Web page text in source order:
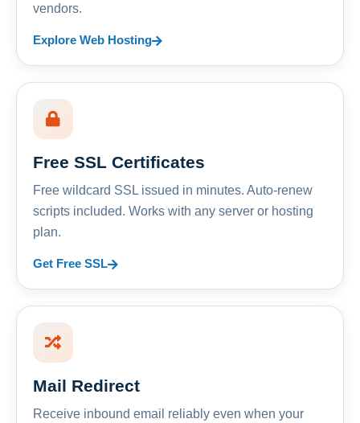
vendors.
Explore Web Hosting
Free SSL Certificates
Free wildcard SSL issued in minutes. Auto-renew
scripts included. Works with any server or hosting
plan.
Get Free SSL
Mail Redirect
Receive inbound email reliably even when your